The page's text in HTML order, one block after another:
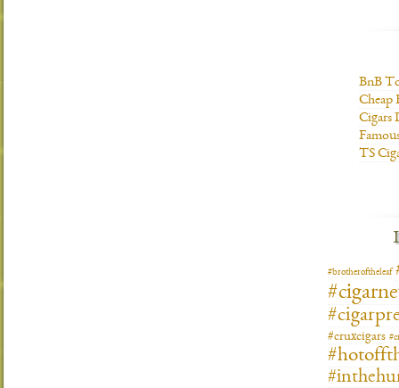
BnB
Cheap
Cigars
TS
#brotheroftheleaf
#cruxcigars